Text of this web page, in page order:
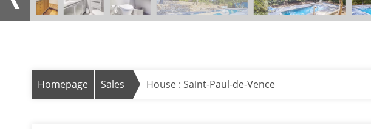
Homepage Sales House : Saint-Paul-de-Vence